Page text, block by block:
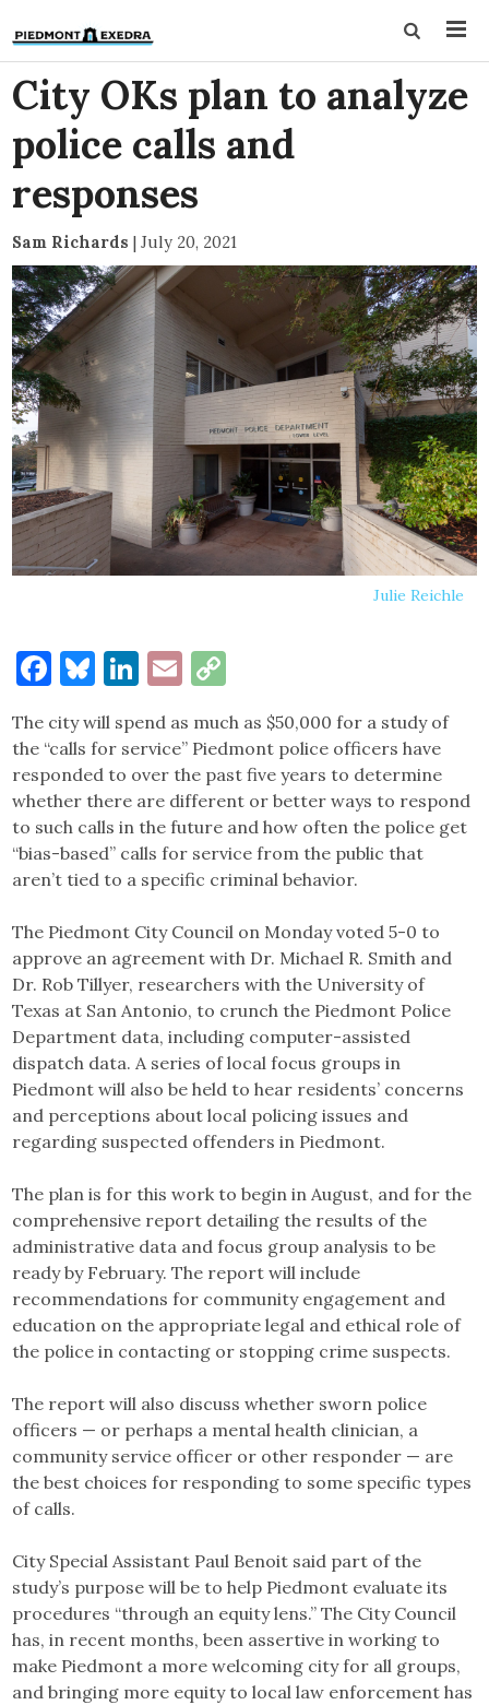
City OKs plan to analyze
police calls and
responses
Sam Richards | July 20, 2021
Julie Reichle
Facebook
Bluesky
LinkedIn
Email
Link
The city will spend as much as $50,000 for a study of
the “calls for service” Piedmont police officers have
responded to over the past five years to determine
whether there are different or better ways to respond
to such calls in the future and how often the police get
“bias-based” calls for service from the public that
aren’t tied to a specific criminal behavior.
The Piedmont City Council on Monday voted 5-0 to
approve an agreement with Dr. Michael R. Smith and
Dr. Rob Tillyer, researchers with the University of
Texas at San Antonio, to crunch the Piedmont Police
Department data, including computer-assisted
dispatch data. A series of local focus groups in
Piedmont will also be held to hear residents’ concerns
and perceptions about local policing issues and
regarding suspected offenders in Piedmont.
The plan is for this work to begin in August, and for the
comprehensive report detailing the results of the
administrative data and focus group analysis to be
ready by February. The report will include
recommendations for community engagement and
education on the appropriate legal and ethical role of
the police in contacting or stopping crime suspects.
The report will also discuss whether sworn police
officers — or perhaps a mental health clinician, a
community service officer or other responder — are
the best choices for responding to some specific types
of calls.
City Special Assistant Paul Benoit said part of the
study’s purpose will be to help Piedmont evaluate its
procedures “through an equity lens.” The City Council
has, in recent months, been assertive in working to
make Piedmont a more welcoming city for all groups,
and bringing more equity to local law enforcement has